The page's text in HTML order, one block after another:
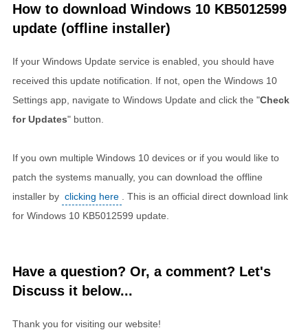
How to download Windows 10 KB5012599
update (offline installer)
If your Windows Update service is enabled, you should have
received this update notification. If not, open the Windows 10
Settings app, navigate to Windows Update and click the "Check
for Updates" button.
If you own multiple Windows 10 devices or if you would like to
patch the systems manually, you can download the offline
installer by clicking here
. This is an official direct download link
for Windows 10 KB5012599 update.
Have a question? Or, a comment? Let's
Discuss it below...
Thank you for visiting our website!